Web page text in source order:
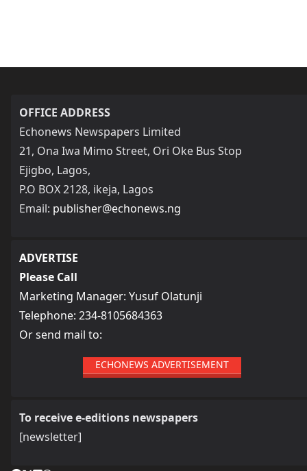
OFFICE ADDRESS
Echonews Newspapers Limited
21, Ona Iwa Mimo Street, Ori Oke Bus Stop
Ejigbo, Lagos,
P.O BOX 2128, ikeja, Lagos
Email: publisher@echonews.ng
ADVERTISE
Please Call
Marketing Manager: Yusuf Olatunji
Telephone: 234-8105684363
Or send mail to:
ECHONEWS ADVERTISEMENT
To receive e-editions newspapers
[newsletter]